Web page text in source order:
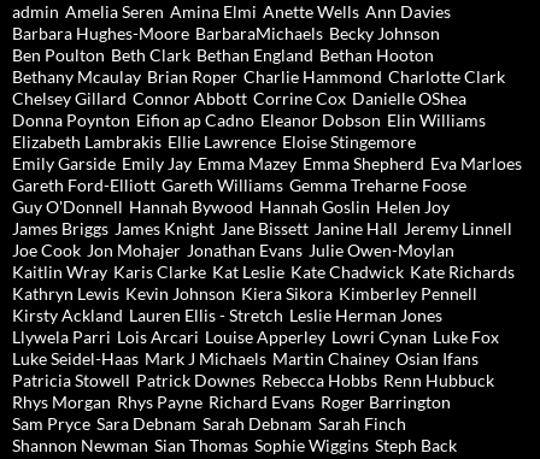
admin Amelia Seren Amina Elmi Anette Wells Ann Davies
Barbara Hughes-Moore BarbaraMichaels Becky Johnson
Ben Poulton Beth Clark Bethan England Bethan Hooton
Bethany Mcaulay Brian Roper Charlie Hammond Charlotte Clark
Chelsey Gillard Connor Abbott Corrine Cox Danielle OShea
Donna Poynton Eifion ap Cadno Eleanor Dobson Elin Williams
Elizabeth Lambrakis Ellie Lawrence Eloise Stingemore
Emily Garside Emily Jay Emma Mazey Emma Shepherd Eva Marloes
Gareth Ford-Elliott Gareth Williams Gemma Treharne Foose
Guy O'Donnell Hannah Bywood Hannah Goslin Helen Joy
James Briggs James Knight Jane Bissett Janine Hall Jeremy Linnell
Joe Cook Jon Mohajer Jonathan Evans Julie Owen-Moylan
Kaitlin Wray Karis Clarke Kat Leslie Kate Chadwick Kate Richards
Kathryn Lewis Kevin Johnson Kiera Sikora Kimberley Pennell
Kirsty Ackland Lauren Ellis - Stretch Leslie Herman Jones
Llywela Parri Lois Arcari Louise Apperley Lowri Cynan Luke Fox
Luke Seidel-Haas Mark J Michaels Martin Chainey Osian Ifans
Patricia Stowell Patrick Downes Rebecca Hobbs Renn Hubbuck
Rhys Morgan Rhys Payne Richard Evans Roger Barrington
Sam Pryce Sara Debnam Sarah Debnam Sarah Finch
Shannon Newman Sian Thomas Sophie Wiggins Steph Back